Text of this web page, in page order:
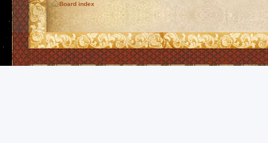
Board index